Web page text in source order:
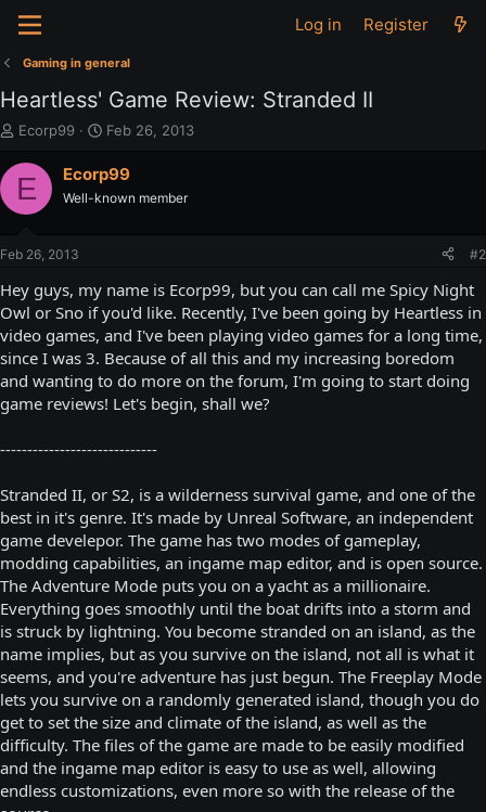
Log in Register
Gaming in general
Heartless' Game Review: Stranded II
T
r
e
a
r
t
e
r
Ecorp99
S
a
t
e
Feb 26, 2013
E Ecorp99
Well-known member
Feb 26, 2013 #2
Hey guys, my name is Ecorp99, but you can call me Spicy Night
Owl or Sno if you'd like. Recently, I've been going by Heartless in
video games, and I've been playing video games for a long time,
since I was 3. Because of all this and my increasing boredom
and wanting to do more on the forum, I'm going to start doing
game reviews! Let's begin, shall we?
-----------------------------
Stranded II, or S2, is a wilderness survival game, and one of the
best in it's genre. It's made by Unreal Software, an independent
game develepor. The game has two modes of gameplay,
modding capabilities, an ingame map editor, and is open source.
The Adventure Mode puts you on a yacht as a millionaire.
Everything goes smoothly until the boat drifts into a storm and
is struck by lightning. You become stranded on an island, as the
name implies, but as you survive on the island, not all is what it
seems, and you're adventure has just begun. The Freeplay Mode
lets you survive on a randomly generated island, though you do
get to set the size and climate of the island, as well as the
difficulty. The files of the game are made to be easily modified
and the ingame map editor is easy to use as well, allowing
endless customizations, even more so with the release of the